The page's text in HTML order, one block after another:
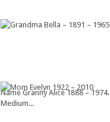
Name Granny Alice 1888 – 1974.
Medium...